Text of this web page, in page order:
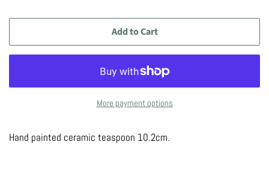
Add to Cart
More payment options
Hand painted ceramic teaspoon 10.2cm.